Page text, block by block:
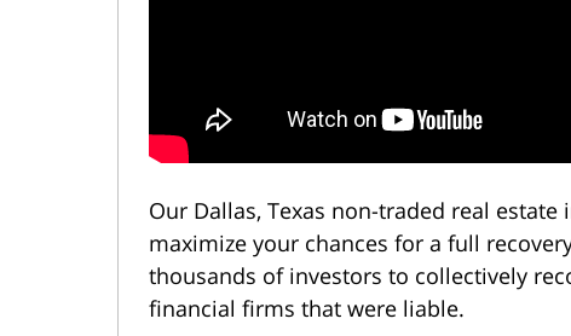
Our Dallas, Texas non-traded real
maximize your chances for a full
thousands of investors to collectively
financial firms that were liable.